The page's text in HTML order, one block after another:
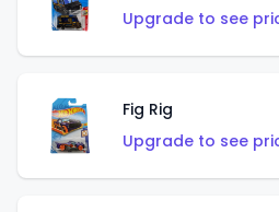
Upgrade to see
Fig Rig
Upgrade to see